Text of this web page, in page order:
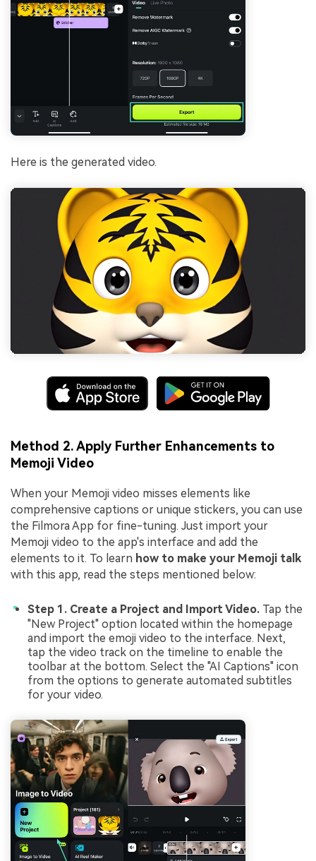
Here is the generated video.
Method 2. Apply Further Enhancements to
Memoji Video
When your Memoji video misses elements like
comprehensive captions or unique stickers, you can use
the Filmora App for fine-tuning. Just import your
Memoji video to the app's interface and add the
elements to it. To learn how to make your Memoji talk
with this app, read the steps mentioned below:
Step 1. Create a Project and Import Video. Tap the
"New Project" option located within the homepage
and import the emoji video to the interface. Next,
tap the video track on the timeline to enable the
toolbar at the bottom. Select the "AI Captions" icon
from the options to generate automated subtitles
for your video.